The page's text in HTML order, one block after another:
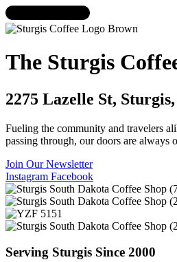
The Sturgis
2275 Lazelle St,
Fueling the community and travelers
passing through, our doors are always
Join Our Newsletter
Instagram Facebook
Serving Sturgis Since 2000